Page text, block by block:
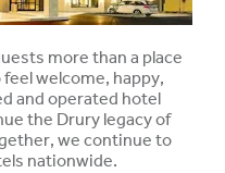
more than a place
welcome, happy,
and operated hotel
the Drury legacy of
we continue to
nationwide.